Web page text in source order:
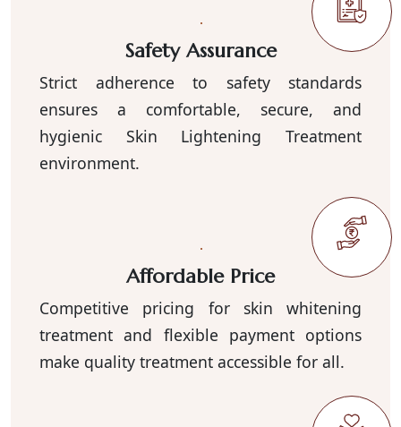
Safety Assurance
Strict adherence to safety standards
ensures a comfortable, secure, and
hygienic Skin Lightening Treatment
environment.
Affordable Price
Competitive pricing for skin whitening
treatment and flexible payment options
make quality treatment accessible for all.